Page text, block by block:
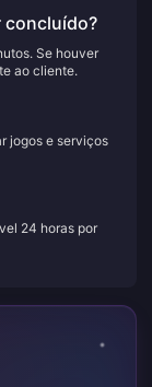
concluído?
Se houver
ao cliente.
jogos e serviços
24 horas por